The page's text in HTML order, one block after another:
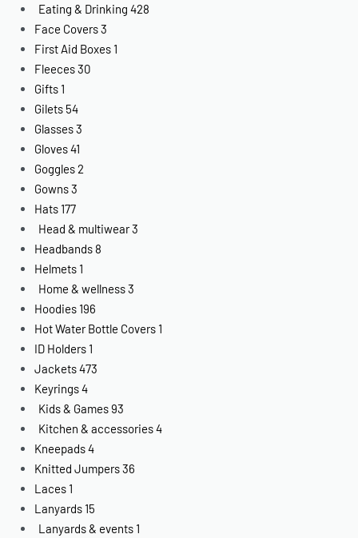
Eating & Drinking 428
Face Covers3
First Aid Boxes 1
Fleeces30
Gifts 1
Gilets 54
Glasses3
Gloves41
Goggles2
Gowns3
Hats 177
Head & multiwear3
Headbands 8
Helmets 1
Home & wellness3
Hoodies 196
Hot Water Bottle Covers 1
ID Holders 1
Jackets473
Keyrings4
Kids & Games93
Kitchen & accessories4
Kneepads4
Knitted Jumpers36
Laces 1
Lanyards 15
Lanyards & events 1